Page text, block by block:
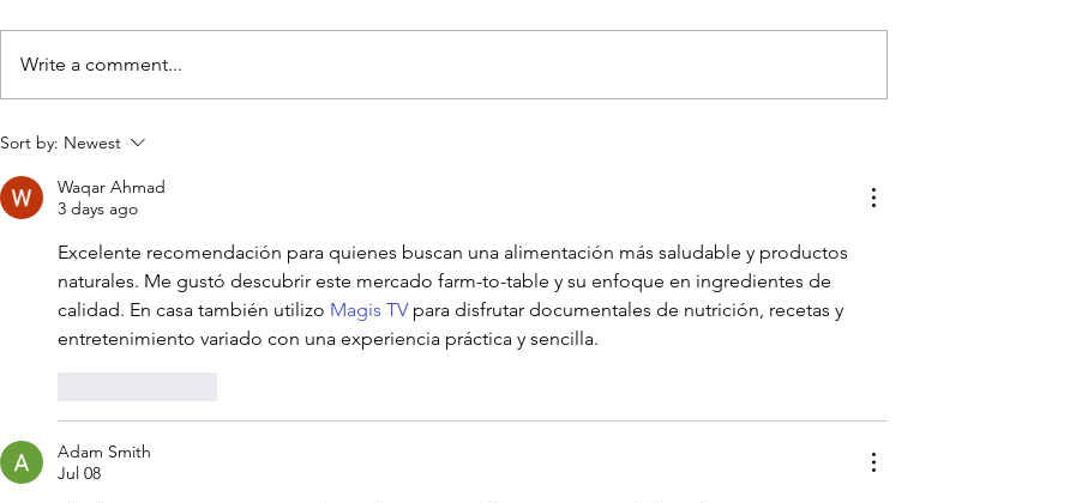
Franklin, TN’s Herban
Retail
Market!
Write a comment...
Sort by: Newest
Waqar Ahmad
3 days ago
Excelente recomendación para quienes buscan una alimentación más saludable y productos
naturales. Me gustó descubrir este mercado farm-to-table y su enfoque en ingredientes de
calidad. En casa también utilizo Magis TV para disfrutar documentales de nutrición, recetas y
entretenimiento variado con una experiencia práctica y sencilla.
Adam Smith
Jul 08